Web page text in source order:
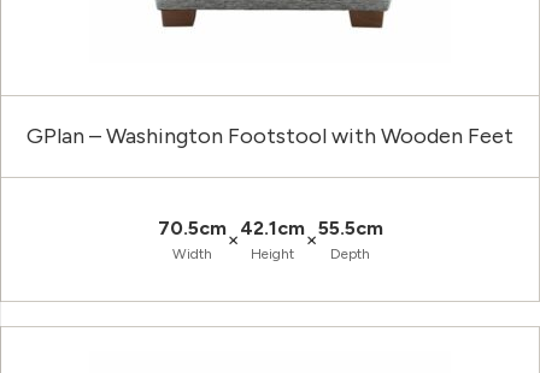
GPlan – Washington Footstool with Wooden Feet
70.5cm
Width
×42.1cm
Height
×55.5cm
Depth